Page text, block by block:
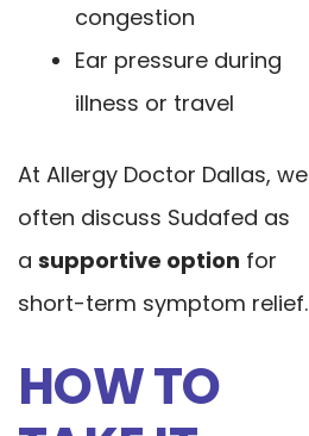
congestion
Ear pressure during
illness or travel
At Allergy Doctor Dallas, we
often discuss Sudafed as
a supportive option for
short-term symptom relief.
HOW TO